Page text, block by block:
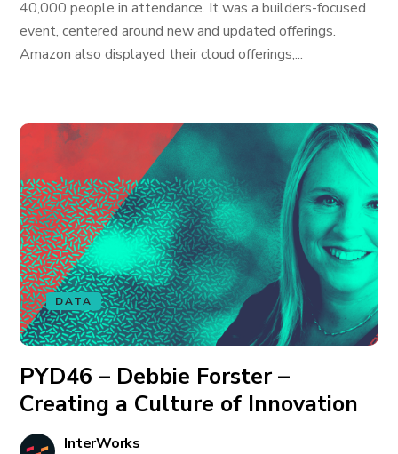
40,000 people in attendance. It was a builders-focused
event, centered around new and updated offerings.
Amazon also displayed their cloud offerings,...
DATA
PYD46 – Debbie Forster –
Creating a Culture of Innovation
InterWorks